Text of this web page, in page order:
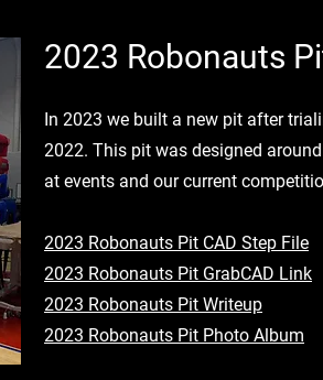
2023 Robonauts
In 2023 we built a new pit after
2022. This pit was designed
at events and our current
2023 Robonauts Pit CAD Step File
2023 Robonauts Pit GrabCAD Link
2023 Robonauts Pit Writeup
2023 Robonauts Pit Photo Album